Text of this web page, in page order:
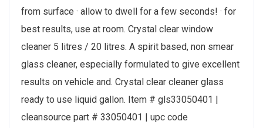
from surface · allow to dwell for a few seconds! · for
best results, use at room. Crystal clear window
cleaner 5 litres / 20 litres. A spirit based, non smear
glass cleaner, especially formulated to give excellent
results on vehicle and. Crystal clear cleaner glass
ready to use liquid gallon. Item # gls33050401 |
cleansource part # 33050401 | upc code